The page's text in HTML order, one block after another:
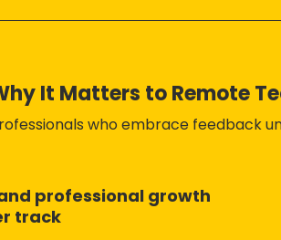
It Matters to Remote
who embrace feedback
professional growth
track